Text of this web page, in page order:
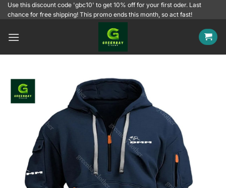
SkipUse this discount code 'gbc10' to get 10% off for your first oder. Last
chance for free shipping! This promo ends this month, so act fast!